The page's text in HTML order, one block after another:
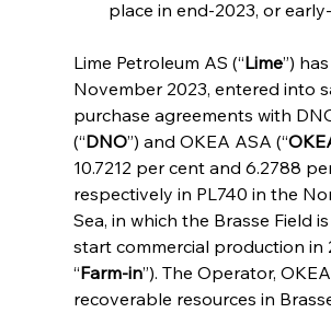
place in end-2023, or
Lime Petroleum AS (“Lime”)
November 2023, entered into
purchase agreements with
(“DNO”) and OKEA ASA (“
10.7212 per cent and 6.2788
respectively in PL740 in the
Sea, in which the Brasse Field
start commercial production in
“Farm-in”). The Operator,
recoverable resources in